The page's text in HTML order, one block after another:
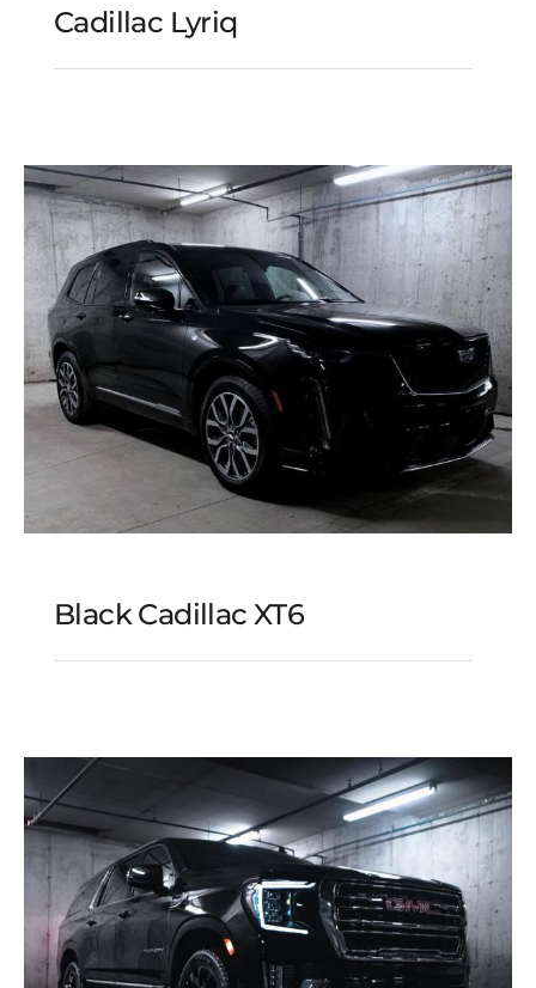
Cadillac Lyriq
Cadillac Lyriq
Black Cadillac XT6
Black Cadillac XT6